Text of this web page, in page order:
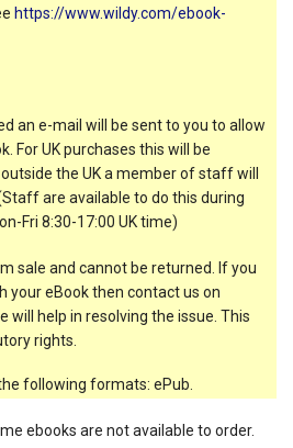
https://www.wildy.com/ebook-
an e-mail will be sent to you to allow
For UK purchases this will be
the UK a member of staff will
are available to do this during
Fri 8:30-17:00 UK time)
sale and cannot be returned. If you
your eBook then contact us on
will help in resolving the issue. This
rights.
following formats: ePub.
ebooks are not available to order.